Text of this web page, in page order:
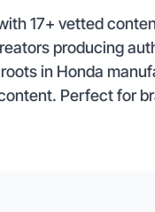
17+ vetted
producing
in Honda
Perfect for